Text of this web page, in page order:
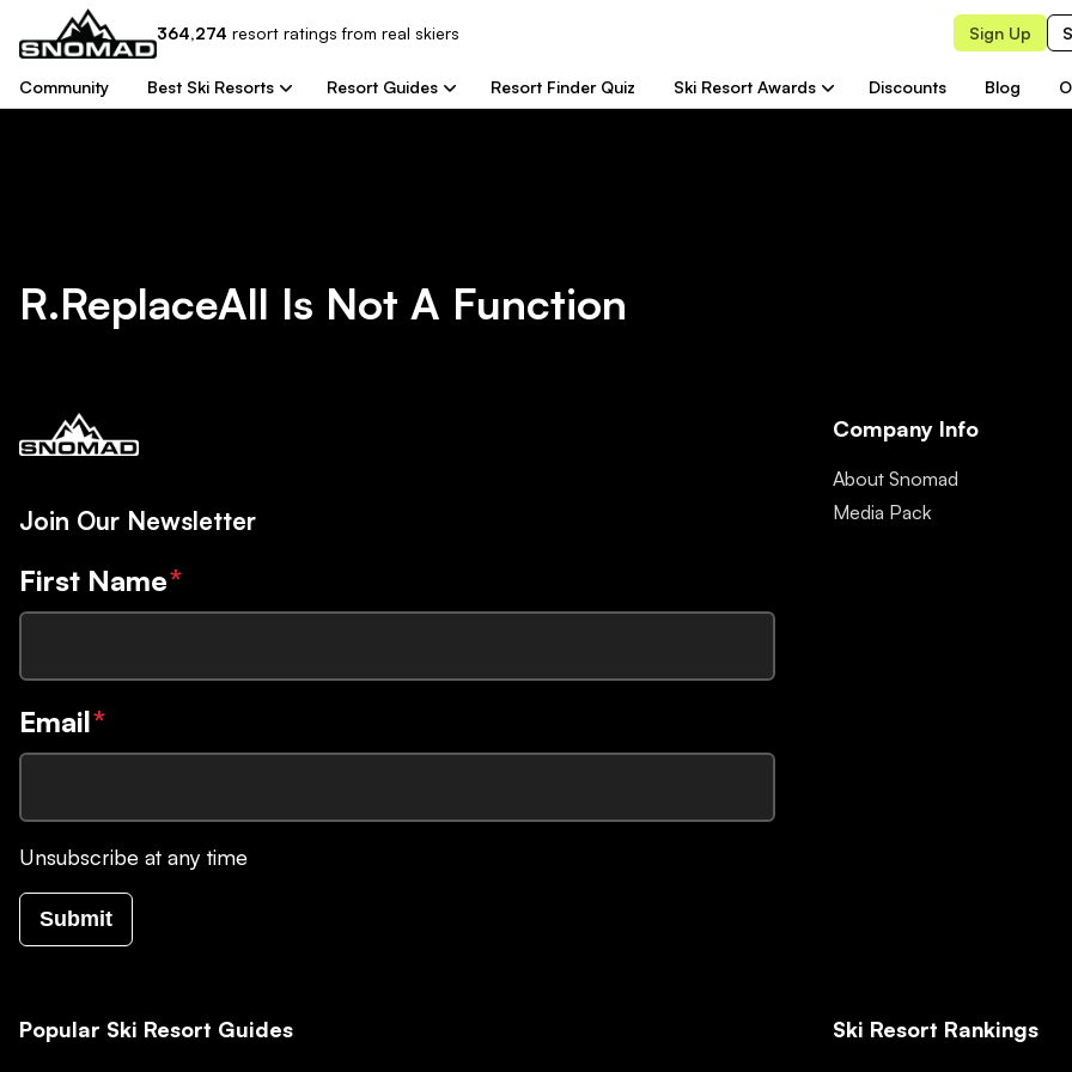
364,274 resort ratings from real skiers Sign Up
Community Best Ski Resorts Resort Guides Resort Finder Quiz Ski Resort Awards Discounts Blog
R.replaceAll Is Not A Function
Join Our Newsletter
First Name*
Email*
Unsubscribe at any time
Submit
Company Info
About Snomad
Media Pack
Popular Ski Resort Guides Ski Resort Rankings